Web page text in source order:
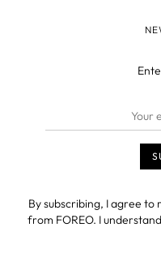
By subscribing, I agree
from FOREO. I